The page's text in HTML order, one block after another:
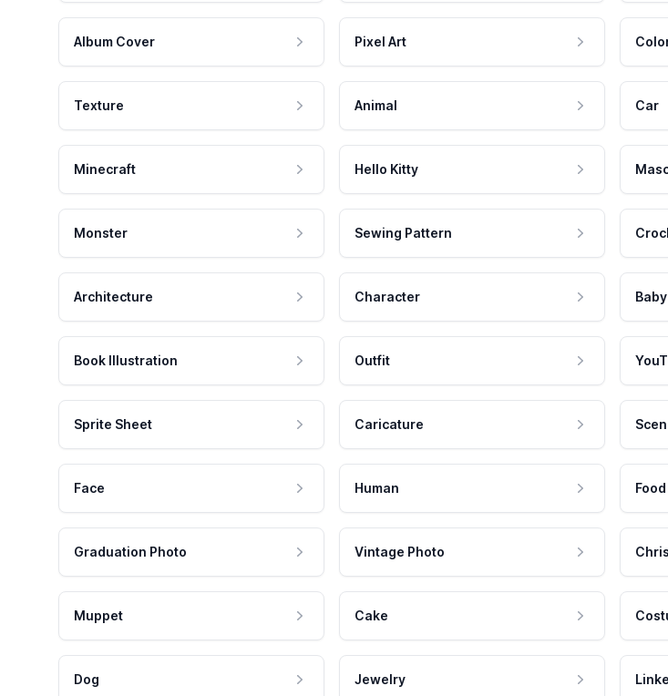
Album Cover Pixel Art
Texture Animal Car
Minecraft Hello Kitty
Monster Sewing Pattern
Architecture Character Baby
Book Illustration Outfit
Sprite Sheet Caricature
Face Human Food
Graduation Photo Vintage Photo
Muppet Cake
Dog Jewelry